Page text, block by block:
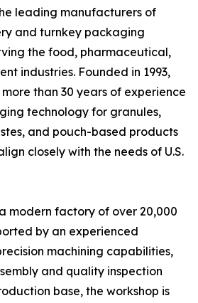
leading manufacturers of
and turnkey packaging
the food, pharmaceutical,
industries. Founded in 1993,
than 30 years of experience
technology for granules,
and pouch-based products
closely with the needs of U.S.
modern factory of over 20,000
by an experienced
machining capabilities,
and quality inspection
base, the workshop is